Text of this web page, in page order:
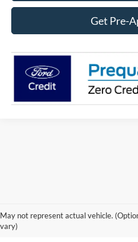
Get Pre-
May not represent actual vehicle.
vary)
New Ford
in Belle